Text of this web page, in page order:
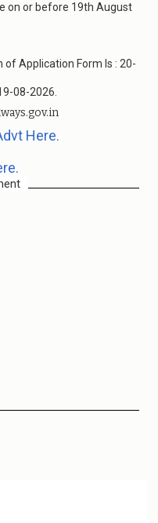
on or before 19th August
Application Form Is : 20-
08-2026.
Here.